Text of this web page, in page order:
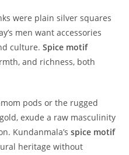
were plain silver squares
men want accessories
culture.Spice motif
and richness, both
pods or the rugged
exude a raw masculinity
Kundanmala’sspice motif
heritage without